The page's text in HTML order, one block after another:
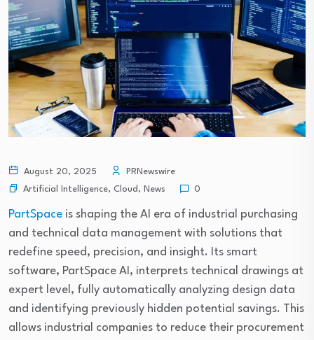
August 20, 2025
PRNewswire
Artificial Intelligence, Cloud , News 0
PartSpace is shaping the AI era of industrial purchasing
and technical data management with solutions that
redefine speed, precision, and insight. Its smart
software, PartSpace AI, interprets technical drawings at
expert level, fully automatically analyzing design data
and identifying previously hidden potential savings. This
allows industrial companies to reduce their procurement